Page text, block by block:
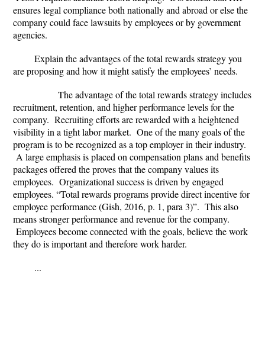
ensures legal compliance both nationally and abroad or else the
company could face lawsuits by employees or by government
agencies.
Explain the advantages of the total rewards strategy you
are proposing and how it might satisfy the employees’ needs.
The advantage of the total rewards strategy includes
recruitment, retention, and higher performance levels for the
company. Recruiting efforts are rewarded with a heightened
visibility in a tight labor market. One of the many goals of the
program is to be recognized as a top employer in their industry.
A large emphasis is placed on compensation plans and benefits
packages offered the proves that the company values its
employees. Organizational success is driven by engaged
employees. “Total rewards programs provide direct incentive for
employee performance (Gish, 2016, p. 1, para 3)”. This also
means stronger performance and revenue for the company.
Employees become connected with the goals, believe the work
they do is important and therefore work harder.
...